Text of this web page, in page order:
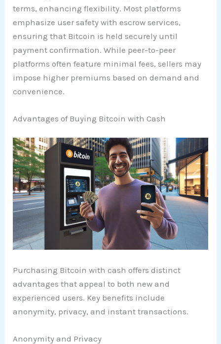
terms, enhancing flexibility. Most platforms
emphasize user safety with escrow services,
ensuring that Bitcoin is held securely until
payment confirmation. While peer-to-peer
platforms often feature minimal fees, sellers may
impose higher premiums based on demand and
convenience.
Advantages of Buying Bitcoin with Cash
Purchasing Bitcoin with cash offers distinct
advantages that appeal to both new and
experienced users. Key benefits include
anonymity, privacy, and instant transactions.
Anonymity and Privacy